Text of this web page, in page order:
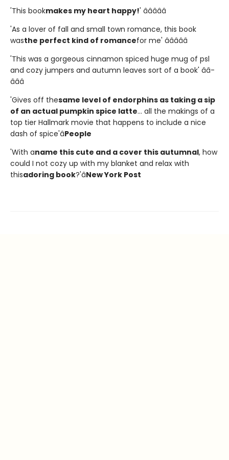
'This bookmakes my heart happy!' â­â­â­â­â­
'As a lover of fall and small town romance, this book
wasthe perfect kind of romancefor me' â­â­â­â­â­
'This was a gorgeous cinnamon spiced huge mug of psl
and cozy jumpers and autumn leaves sort of a book' â­â­
â­â­â­
'Gives off thesame level of endorphins as taking a sip
of an actual pumpkin spice latte... all the makings of a
top tier Hallmark movie that happens to include a nice
dash of spice'âPeople
'With aname this cute and a cover this autumnal, how
could I not cozy up with my blanket and relax with
thisadoring book?'âNew York Post